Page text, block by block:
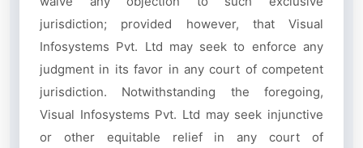
jurisdiction; provided however, that Visual
Infosystems Pvt. Ltd may seek to enforce any
judgment in its favor in any court of competent
jurisdiction. Notwithstanding the foregoing,
Visual Infosystems Pvt. Ltd may seek injunctive
or other equitable relief in any court of